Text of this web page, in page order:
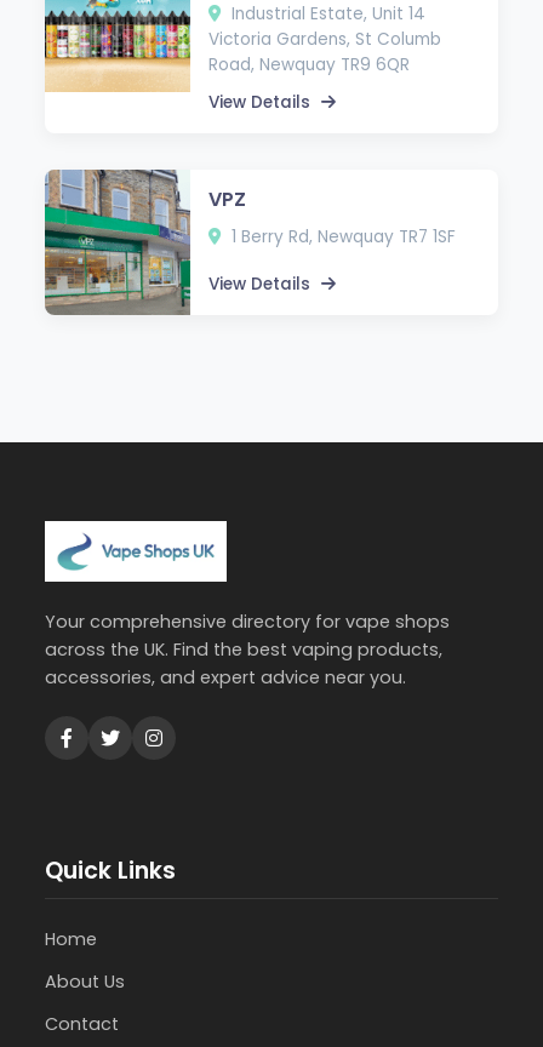
Industrial Estate, Unit 14
Victoria Gardens, St Columb
Road, Newquay TR9 6QR
View Details
VPZ
1 Berry Rd, Newquay TR7 1SF
View Details
Your comprehensive directory for vape shops
across the UK. Find the best vaping products,
accessories, and expert advice near you.
Quick Links
Home
About Us
Contact